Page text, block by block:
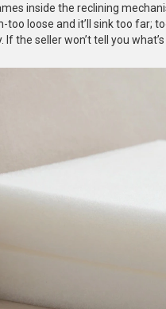
inside the reclining
too loose and it’ll sink too far;
the seller won’t tell you